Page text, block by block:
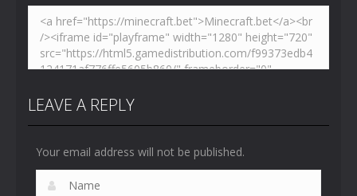
LEAVE A REPLY
Your email address will not be published.